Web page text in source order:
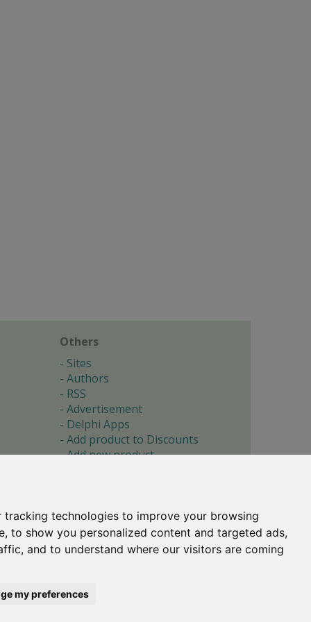
tracking technologies to improve your browsing
to show you personalized content and targeted ads,
and to understand where our visitors are coming
my preferences
Others
Sites
Authors
RSS
Advertisement
Delphi Apps
Add product to Discounts
Add new product
About
Cookie preferences